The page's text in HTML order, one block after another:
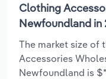
Clothing
Newfoundland in
The market size of
Accessories
Newfoundland is